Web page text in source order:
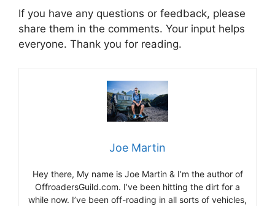
If you have any questions or feedback, please
share them in the comments. Your input helps
everyone. Thank you for reading.
Joe Martin
Hey there, My name is Joe Martin & I’m the author of
OffroadersGuild.com. I’ve been hitting the dirt for a
while now. I’ve been off-roading in all sorts of vehicles,